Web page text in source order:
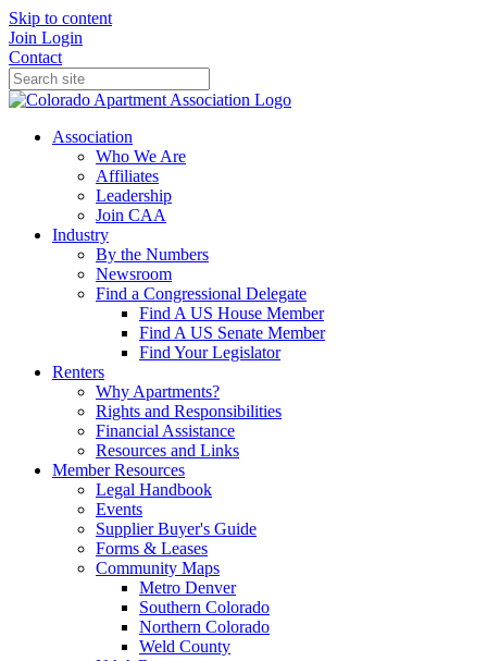
Skip to content
Join Login
Contact
Association
Who We Are
Affiliates
Leadership
Join CAA
Industry
By the Numbers
Newsroom
Find a Congressional Delegate
Find A US House Member
Find A US Senate Member
Find Your Legislator
Renters
Why Apartments?
Rights and Responsibilities
Financial Assistance
Resources and Links
Member Resources
Legal Handbook
Events
Supplier Buyer's Guide
Forms & Leases
Community Maps
Metro Denver
Southern Colorado
Northern Colorado
Weld County